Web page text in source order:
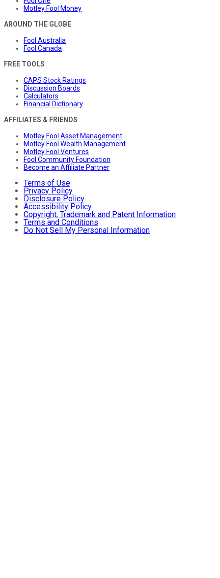
Motley Fool Money
AROUND THE GLOBE
Fool Australia
Fool Canada
FREE TOOLS
CAPS Stock Ratings
Discussion Boards
Calculators
Financial Dictionary
AFFILIATES & FRIENDS
Motley Fool Asset Management
Motley Fool Wealth Management
Motley Fool Ventures
Fool Community Foundation
Become an Affiliate Partner
Terms of Use
Privacy Policy
Disclosure Policy
Accessibility Policy
Copyright, Trademark and Patent Information
Terms and Conditions
Do Not Sell My Personal Information